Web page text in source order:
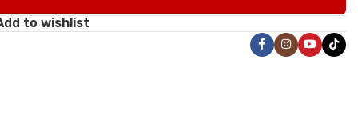
to wishlist